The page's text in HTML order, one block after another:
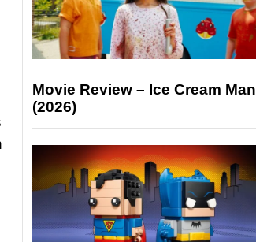
Movie Review – Ice Cream Man
(2026)